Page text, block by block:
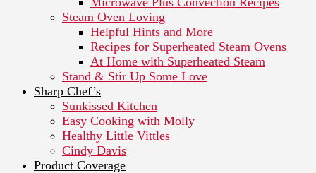
Steam Oven Loving
Helpful Hints and More
Recipes for Superheated Steam Ovens
At Home with Superheated Steam
Stand & Stir Up Some Love
Sharp Chef’s
Sunkissed Kitchen
Easy Cooking with Molly
Healthy Little Vittles
Cindy Davis
Product Coverage